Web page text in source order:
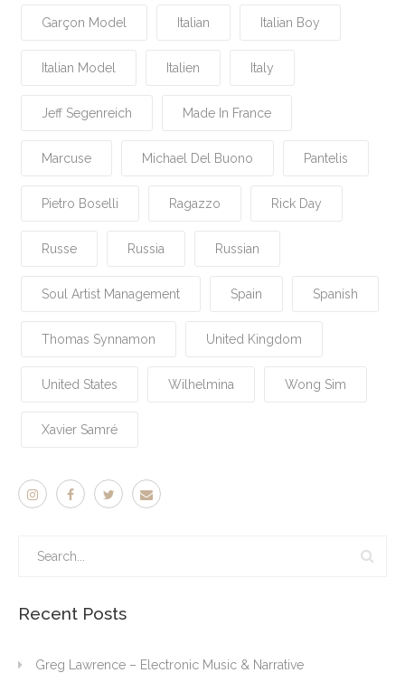
Garçon Model Italian Italian Boy
Italian Model Italien Italy
Jeff Segenreich Made In France
Marcuse Michael Del Buono Pantelis
Pietro Boselli Ragazzo Rick Day
Russe Russia Russian
Soul Artist Management Spain Spanish
Thomas Synnamon United Kingdom
United States Wilhelmina Wong Sim
Xavier Samré
Recent Posts
Greg Lawrence – Electronic Music & Narrative